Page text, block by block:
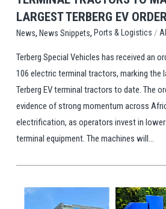
LARGEST TERBERG EV
News, News Snippets, Ports & Logistics /
Terberg Special Vehicles has received an
106 electric terminal tractors, marking the
Terberg EV terminal tractors to date. The
evidence of strong momentum across
electrification, as operators invest in
terminal equipment. The machines will...